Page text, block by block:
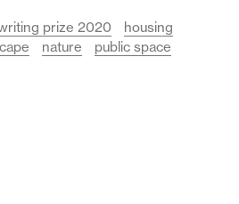
prize 2020
housing
nature
public space